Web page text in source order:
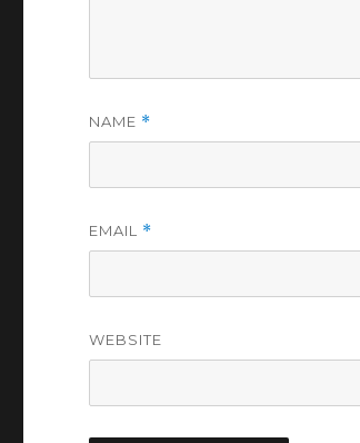
NAME *
EMAIL *
WEBSITE